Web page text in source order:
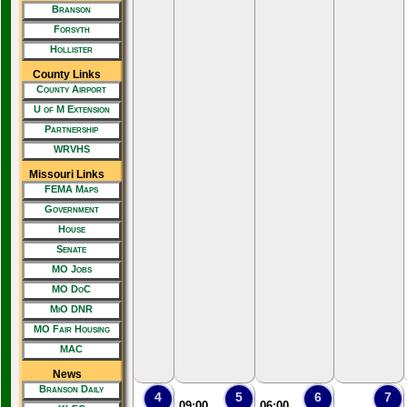
Branson
Forsyth
Hollister
County Links
County Airport
U of M Extension
Partnership
WRVHS
Missouri Links
FEMA Maps
Government
House
Senate
MO Jobs
MO DoC
MiO DNR
MO Fair Housing
MAC
News
Branson Daily
4 5 6 7